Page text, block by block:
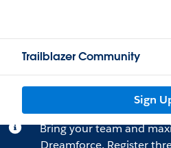
Trailblazer Community
Sign
Bring your team and
Dreamforce. Register